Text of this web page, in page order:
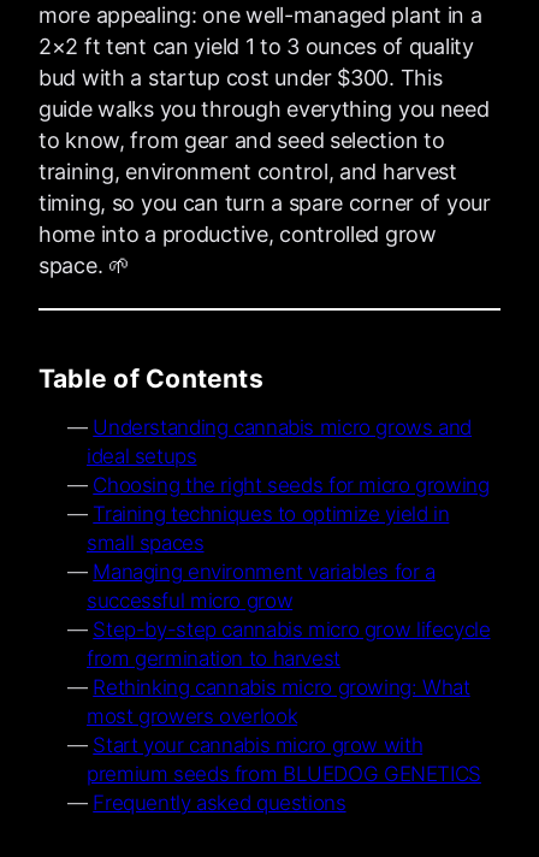
more appealing: one well-managed plant in a
2×2 ft tent can yield 1 to 3 ounces of quality
bud with a startup cost under $300. This
guide walks you through everything you need
to know, from gear and seed selection to
training, environment control, and harvest
timing, so you can turn a spare corner of your
home into a productive, controlled grow
space. 🌱
Table of Contents
Understanding cannabis micro grows and
ideal setups
Choosing the right seeds for micro growing
Training techniques to optimize yield in
small spaces
Managing environment variables for a
successful micro grow
Step-by-step cannabis micro grow lifecycle
from germination to harvest
Rethinking cannabis micro growing: What
most growers overlook
Start your cannabis micro grow with
premium seeds from BLUEDOG GENETICS
Frequently asked questions